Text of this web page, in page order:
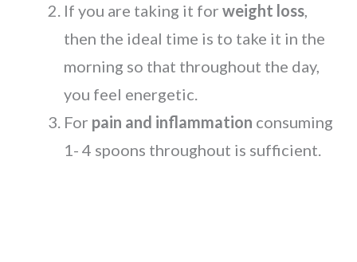
If you are taking it for weight loss,
then the ideal time is to take it in the
morning so that throughout the day,
you feel energetic.
For pain and inflammation consuming
1- 4 spoons throughout is sufficient.